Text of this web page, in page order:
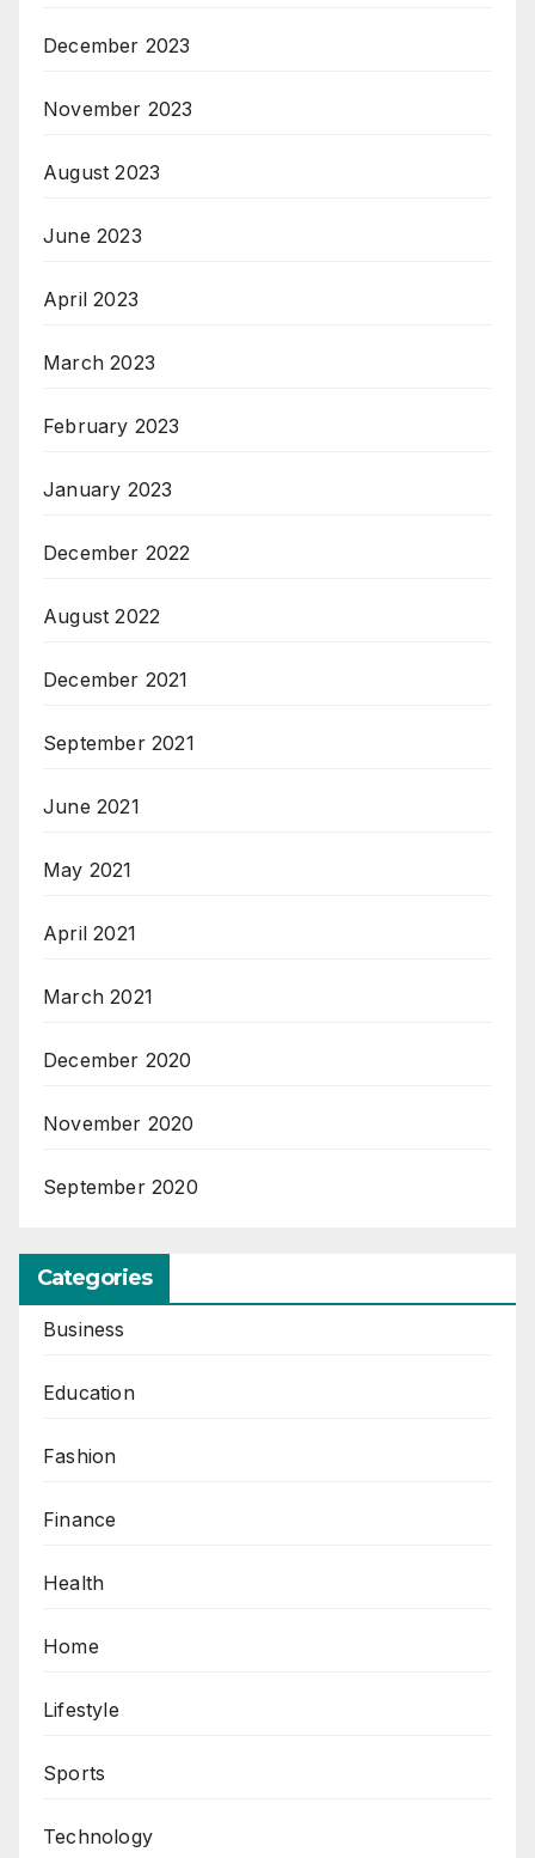
December 2023
November 2023
August 2023
June 2023
April 2023
March 2023
February 2023
January 2023
December 2022
August 2022
December 2021
September 2021
June 2021
May 2021
April 2021
March 2021
December 2020
November 2020
September 2020
Categories
Business
Education
Fashion
Finance
Health
Home
Lifestyle
Sports
Technology